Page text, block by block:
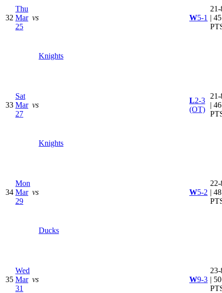
32
Thu
Mar
25
vs
Knights
W5-1 | 45
33
Sat
Mar
27
vs
Knights
L2-3
(OT)
| 46
34
Mon
Mar
29
vs
Ducks
W5-2 | 48
35
Wed
Mar
31
vs W9-3 | 50